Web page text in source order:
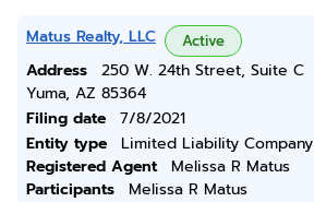
Matus Realty, LLC Active
Address
250 W. 24th Street, Suite C
Yuma, AZ 85364
Filing date
7/8/2021
Entity type
Limited Liability Company
Registered Agent
Melissa R Matus
Participants
Melissa R Matus